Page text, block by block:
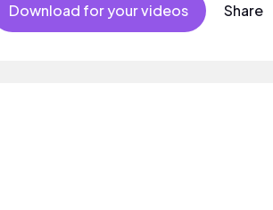
Download for your videos Share